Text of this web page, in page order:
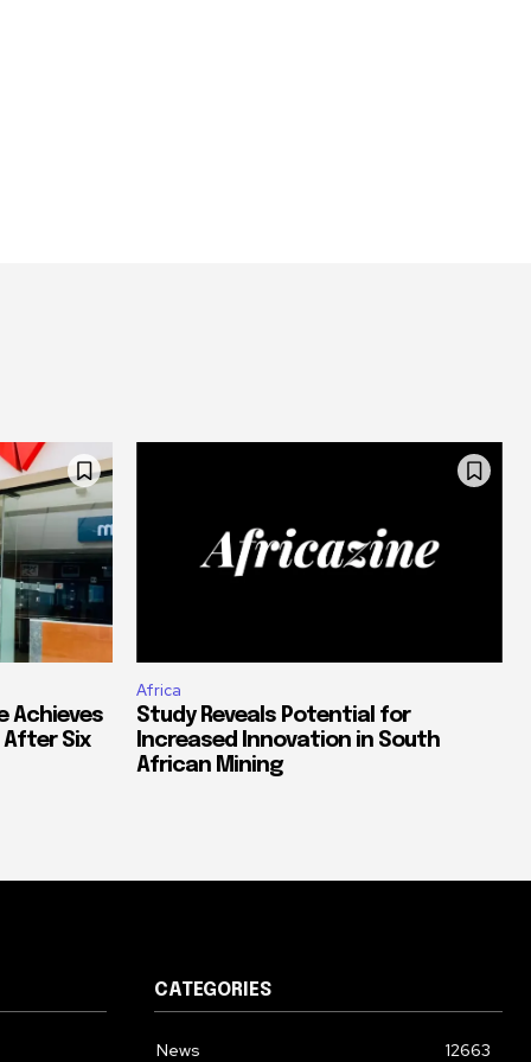
Achieves
After Six
Africa
Study Reveals Potential for
Increased Innovation in South
African Mining
CATEGORIES
News 12663